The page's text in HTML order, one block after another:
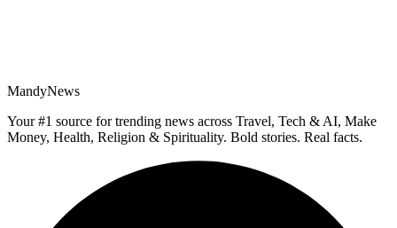
MandyNews
Your #1 source for trending news across Travel, Tech & AI, Make
Money, Health, Religion & Spirituality. Bold stories. Real facts.